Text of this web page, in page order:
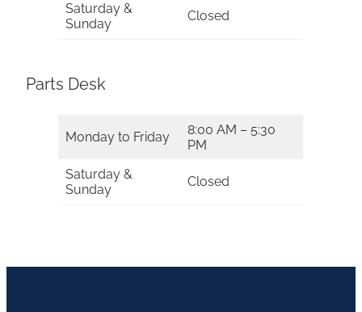
Saturday &
Sunday
Closed
Parts Desk
Monday to Friday
8:00 AM – 5:30
PM
Saturday &
Sunday
Closed